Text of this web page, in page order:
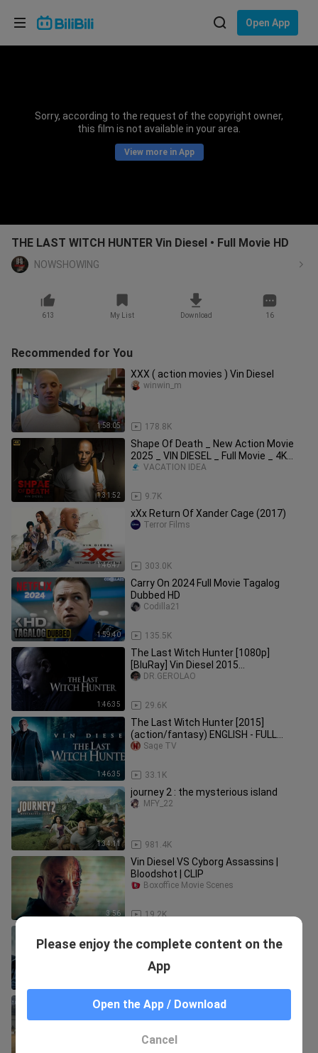
Open App
Sorry, according to the request of the copyright owner,
this film is not available in your area.
View more in App
THE LAST WITCH HUNTER Vin Diesel • Full Movie HD
NOWSHOWING
613 My List Download 16
Recommended for You
1:58:05
XXX ( action movies ) Vin Diesel
178.8K
winwin_m
1:31:52
Shape Of Death _ New Action Movie
2025 _ VIN DIESEL _ Full Movie _ 4K
Ultra #act
9.7K
VACATION IDEA
1:46:47
xXx Return Of Xander Cage (2017)
303.0K
Terror Films
1:59:40
Carry On 2024 Full Movie Tagalog
Dubbed HD
135.5K
Codilla21
1:46:35
The Last Witch Hunter [1080p]
[BluRay] Vin Diesel 2015
Action/Fantasy
29.6K
DR.GEROLAO
1:46:35
The Last Witch Hunter [2015]
(action/fantasy) ENGLISH - FULL
MOVIE
33.1K
Sage TV
1:34:11
journey 2 : the mysterious island
981.4K
MFY_22
3:56
Vin Diesel VS Cyborg Assassins |
Bloodshot | CLIP
19.2K
Boxoffice Movie Scenes
Full Movie Kmovie
Dec. 20, 2023 4 cock BOT Season 4
2nd fight. WIN!!!
Please enjoy the complete content on the
App
Open the App / Download
Cancel
Choose your language